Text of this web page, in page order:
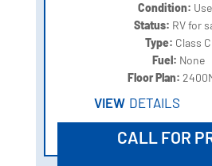
Condition:
Status: RV for
Type: Class C
Fuel: None
Floor Plan:
VIEW DETAILS
CALL FOR